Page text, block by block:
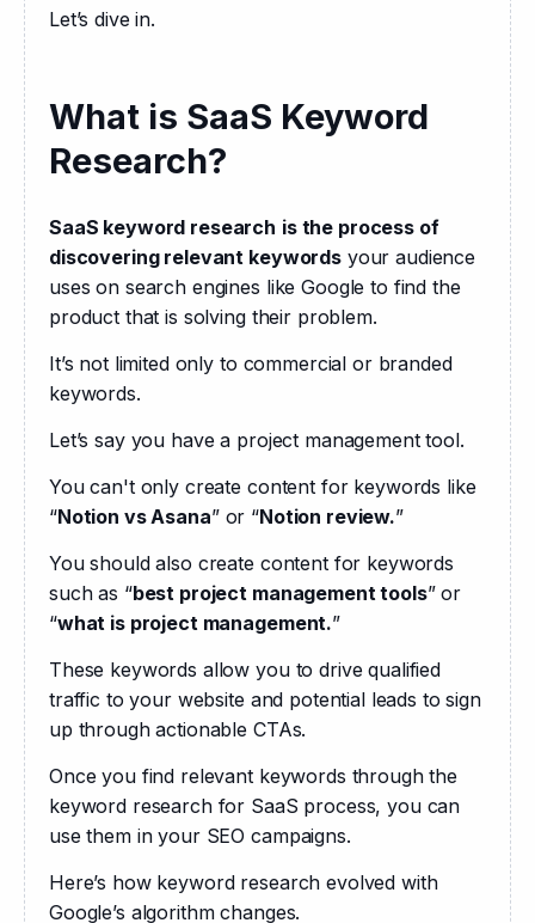
Let’s dive in.
What is SaaS Keyword
Research?
SaaS keyword research is the process of
discovering relevant keywords your audience
uses on search engines like Google to find the
product that is solving their problem.
It’s not limited only to commercial or branded
keywords.
Let’s say you have a project management tool.
You can't only create content for keywords like
“Notion vs Asana” or “Notion review.”
You should also create content for keywords
such as “best project management tools” or
“what is project management.”
These keywords allow you to drive qualified
traffic to your website and potential leads to sign
up through actionable CTAs.
Once you find relevant keywords through the
keyword research for SaaS process, you can
use them in your SEO campaigns.
Here’s how keyword research evolved with
Google’s algorithm changes.